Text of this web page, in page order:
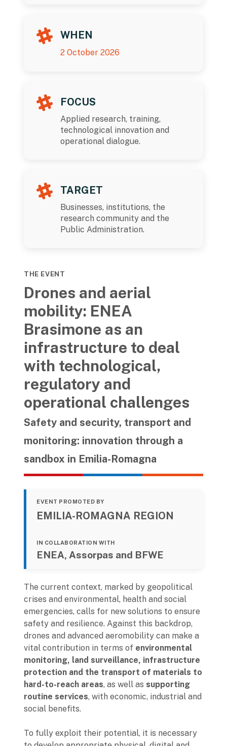
WHEN
2 October 2026
FOCUS
Applied research, training,
technological innovation and
operational dialogue.
TARGET
Businesses, institutions, the
research community and the
Public Administration.
THE EVENT
Drones and aerial
mobility: ENEA
Brasimone as an
infrastructure to deal
with technological,
regulatory and
operational challenges
Safety and security, transport and
monitoring: innovation through a
sandbox in Emilia-Romagna
EVENT PROMOTED BY
EMILIA-ROMAGNA REGION
IN COLLABORATION WITH
ENEA, Assorpas and BFWE
The current context, marked by geopolitical
crises and environmental, health and social
emergencies, calls for new solutions to ensure
safety and resilience. Against this backdrop,
drones and advanced aeromobility can make a
vital contribution in terms of environmental
monitoring, land surveillance, infrastructure
protection and the transport of materials to
hard-to-reach areas, as well as supporting
routine services, with economic, industrial and
social benefits.
To fully exploit their potential, it is necessary